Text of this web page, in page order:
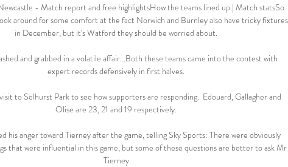
- Match report and free highlightsHow the teams lined up | Match statsSo
around for some comfort at the fact Norwich and Burnley also have tricky fixtures
in December, but it's Watford they should be worried about.
and grabbed in a volatile affair...Both these teams came into the contest with
expert records defensively in first halves.
to Selhurst Park to see how supporters are responding.  Edouard, Gallagher and
Olise are 23, 21 and 19 respectively.
his anger toward Tierney after the game, telling Sky Sports: There were obviously
that were influential in this game, but some of these questions are better to ask Mr
Tierney.